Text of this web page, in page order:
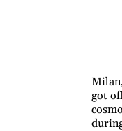
got